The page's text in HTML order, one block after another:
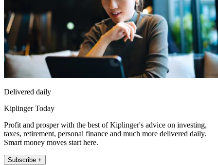
Delivered daily
Kiplinger Today
Profit and prosper with the best of Kiplinger's advice on investing,
taxes, retirement, personal finance and much more delivered daily.
Smart money moves start here.
Subscribe +